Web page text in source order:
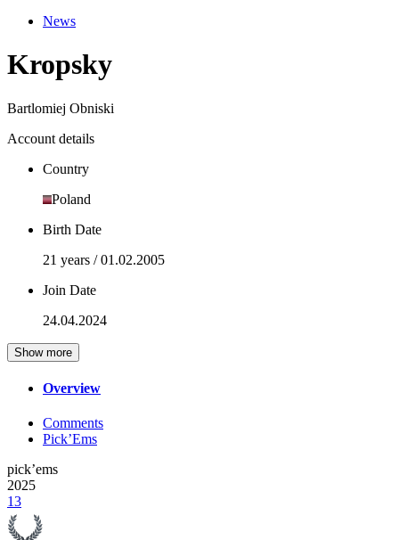
News
Kropsky
Bartlomiej Obniski
Account details
Country
Poland
Birth Date
21 years / 01.02.2005
Join Date
24.04.2024
Show more
Overview
Comments
Pick’Ems
pick’ems
2025
13